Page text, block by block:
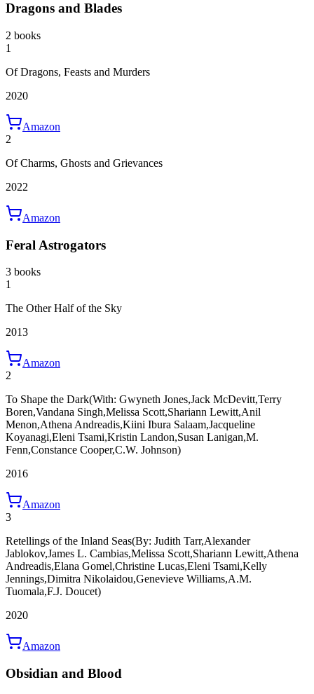
Dragons and Blades
2 books
1
Of Dragons, Feasts and Murders
2020
Amazon
2
Of Charms, Ghosts and Grievances
2022
Amazon
Feral Astrogators
3 books
1
The Other Half of the Sky
2013
Amazon
2
To Shape the Dark(With: Gwyneth Jones,Jack McDevitt,Terry
Boren,Vandana Singh,Melissa Scott,Shariann Lewitt,Anil
Menon,Athena Andreadis,Kiini Ibura Salaam,Jacqueline
Koyanagi,Eleni Tsami,Kristin Landon,Susan Lanigan,M.
Fenn,Constance Cooper,C.W. Johnson)
2016
Amazon
3
Retellings of the Inland Seas(By: Judith Tarr,Alexander
Jablokov,James L. Cambias,Melissa Scott,Shariann Lewitt,Athena
Andreadis,Elana Gomel,Christine Lucas,Eleni Tsami,Kelly
Jennings,Dimitra Nikolaidou,Genevieve Williams,A.M.
Tuomala,F.J. Doucet)
2020
Amazon
Obsidian and Blood